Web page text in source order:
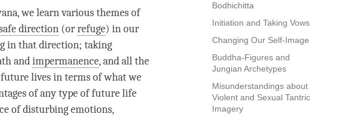
Bodhichitta
Initiation and Taking Vows
Changing Our Self-Image
Buddha-Figures and
Jungian Archetypes
Misunderstandings about
Violent and Sexual Tantric
Imagery
, we learn variousthemes of
direction (orrefuge) in our
in that direction; taking
andimpermanence, and all the
lives in terms of what we
of any type of future life
of disturbing emotions,